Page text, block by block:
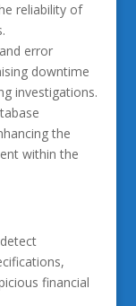
reliability of
error
downtime
investigations.
the
within the
financial